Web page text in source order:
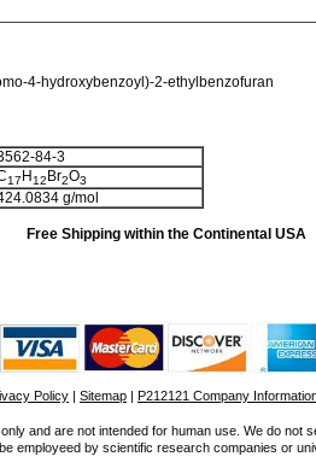
4-hydroxybenzoyl)-2-ethylbenzofuran
84-3
17 H12 Br2O3
g/mol
Free Shipping within the Continental USA
Policy | Sitemap | P212121 Company
and are not intended for human use. We do not
employeed by scientific research companies or